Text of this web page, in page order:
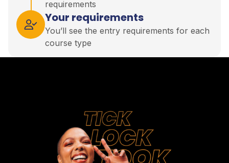
requirements
Your requirements
You’ll see the entry requirements for each
course type